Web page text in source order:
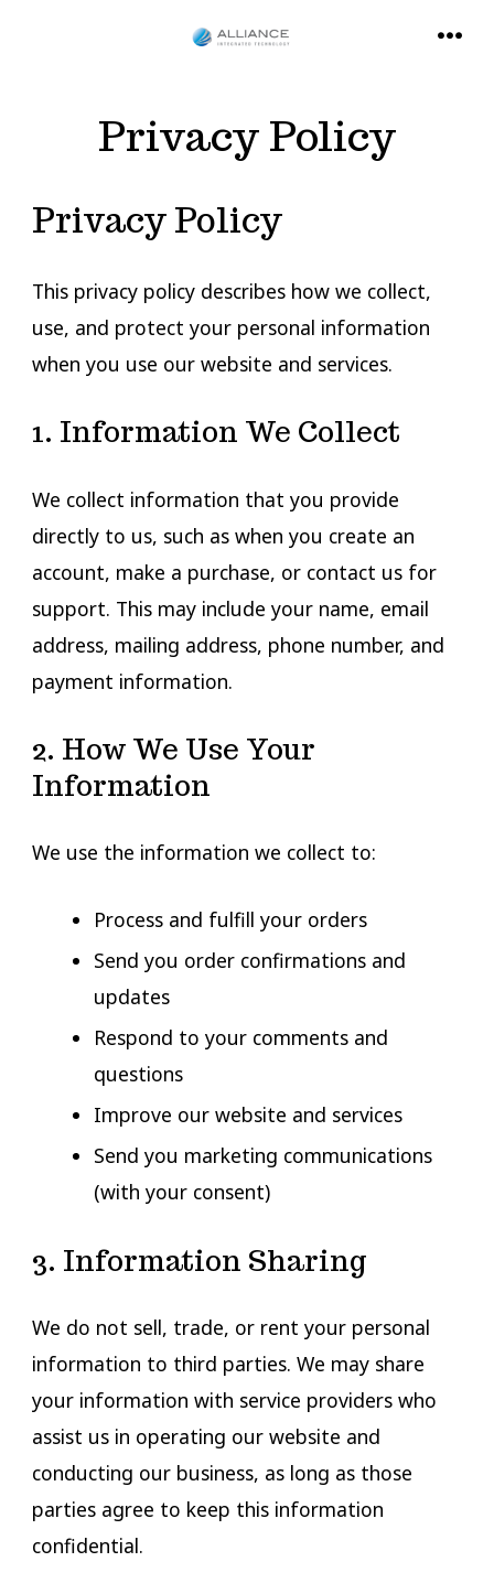
Privacy Policy
Privacy Policy
This privacy policy describes how we collect,
use, and protect your personal information
when you use our website and services.
1. Information We Collect
We collect information that you provide
directly to us, such as when you create an
account, make a purchase, or contact us for
support. This may include your name, email
address, mailing address, phone number, and
payment information.
2. How We Use Your
Information
We use the information we collect to:
Process and fulfill your orders
Send you order confirmations and
updates
Respond to your comments and
questions
Improve our website and services
Send you marketing communications
(with your consent)
3. Information Sharing
We do not sell, trade, or rent your personal
information to third parties. We may share
your information with service providers who
assist us in operating our website and
conducting our business, as long as those
parties agree to keep this information
confidential.